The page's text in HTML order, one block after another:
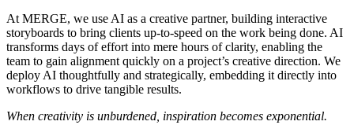
At MERGE, we use AI as a creative partner, building interactive
storyboards to bring clients up-to-speed on the work being done. AI
transforms days of effort into mere hours of clarity, enabling the
team to gain alignment quickly on a project’s creative direction. We
deploy AI thoughtfully and strategically, embedding it directly into
workflows to drive tangible results.
When creativity is unburdened, inspiration becomes exponential.